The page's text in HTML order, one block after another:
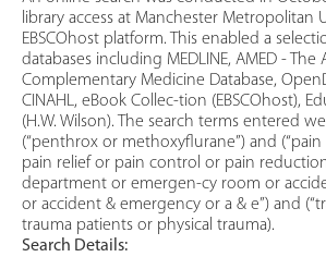
library access at Manchester Metropolitan
EBSCOhost platform. This enabled a
databases including MEDLINE, AMED - The
Complementary Medicine Database,
CINAHL, eBook Collec-tion (EBSCOhost),
(H.W. Wilson). The search terms entered
(“penthrox or methoxyflurane”) and
pain relief or pain control or pain
department or emergen-cy room or
or accident & emergency or a & e”) and
trauma patients or physical trauma).
Search Details: